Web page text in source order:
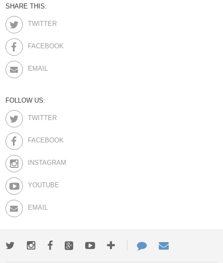
SHARE THIS:
TWITTER
FACEBOOK
EMAIL
FOLLOW US:
TWITTER
FACEBOOK
INSTAGRAM
YOUTUBE
EMAIL
TwitterInstagramFacebookGoogle+YoutubeMore
Contact